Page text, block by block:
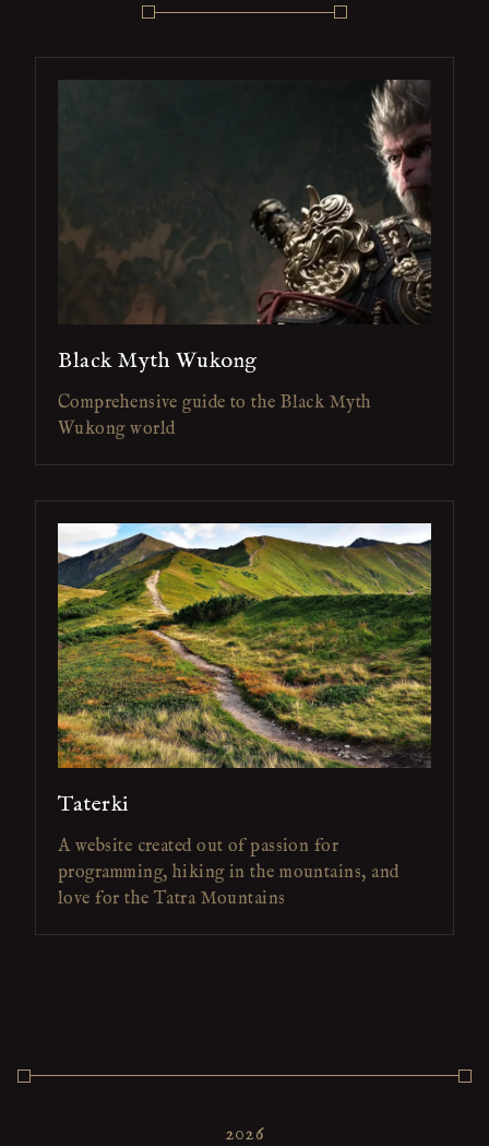
Black Myth Wukong
Comprehensive guide to the Black Myth
Wukong world
Taterki
A website created out of passion for
programming, hiking in the mountains, and
love for the Tatra Mountains
2026